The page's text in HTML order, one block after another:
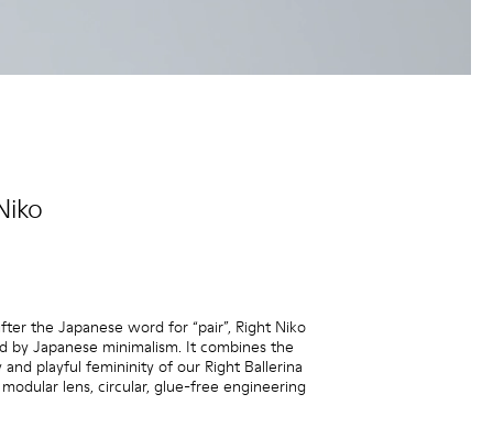
the Japanese word for “pair”, Right Niko
by Japanese minimalism. It combines the
and playful femininity of our Right Ballerina
lens, circular, glue-free engineering